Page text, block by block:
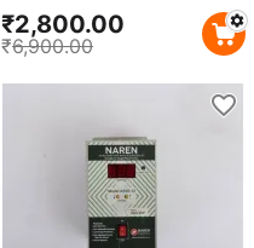
₹2,800.00
₹6,900.00